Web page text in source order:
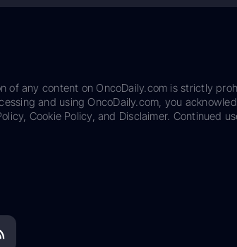
of any content on OncoDaily.com is strictly
and using OncoDaily.com, you
Cookie Policy, and Disclaimer. Continued